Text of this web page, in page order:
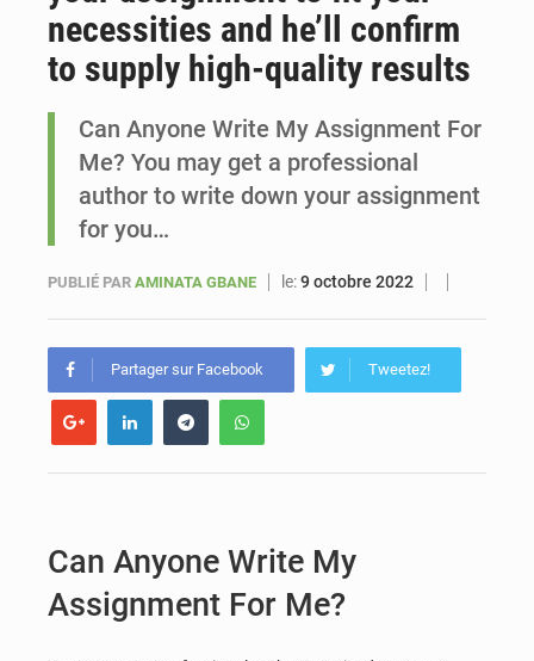
Le vice-président de la Banque mondiale, Ousmane Diagana, est en visite au Sénégal
necessities and he’ll confirm
to supply high-quality results
Can Anyone Write My Assignment For
Me? You may get a professional
author to write down your assignment
for you…
PUBLIÉ PAR AMINATA GBANE le:9 octobre 2022
Partager sur Facebook Tweetez!
Can Anyone Write My
Assignment For Me?